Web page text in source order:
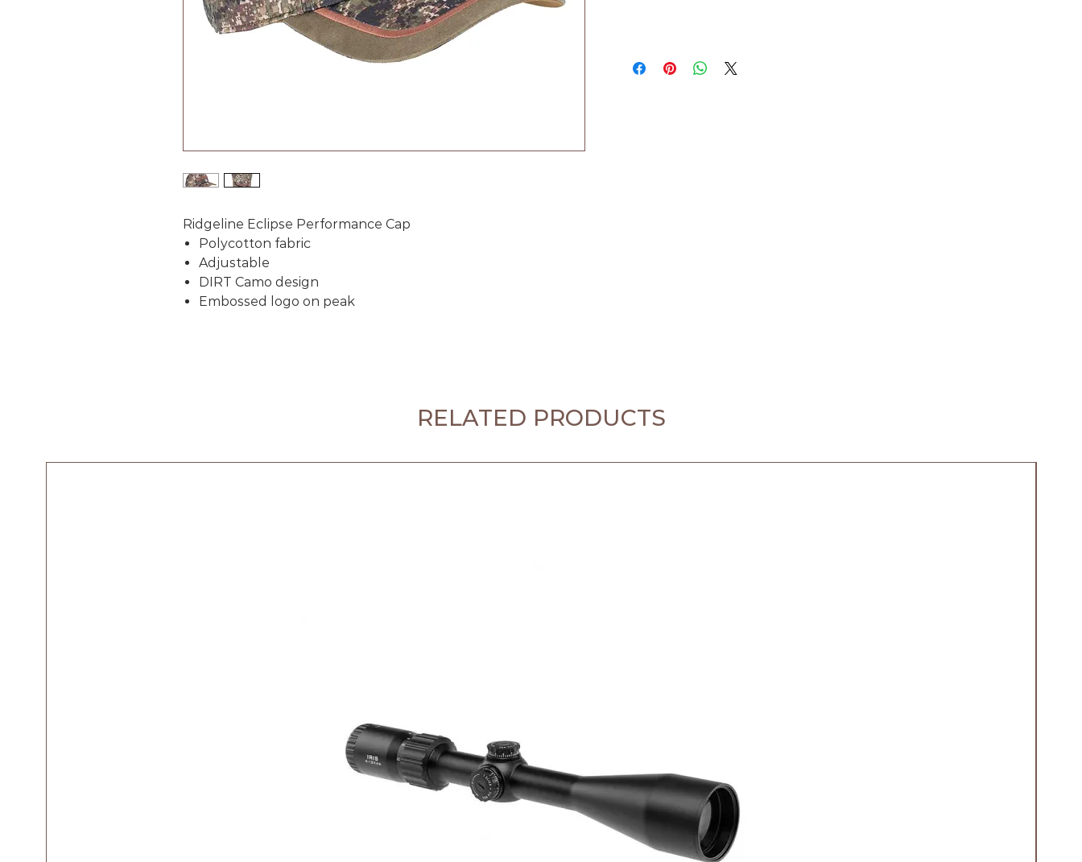
Ridgeline Eclipse Performance Cap
Polycotton fabric
Adjustable
DIRT Camo design
Embossed logo on peak
RELATED PRODUCTS